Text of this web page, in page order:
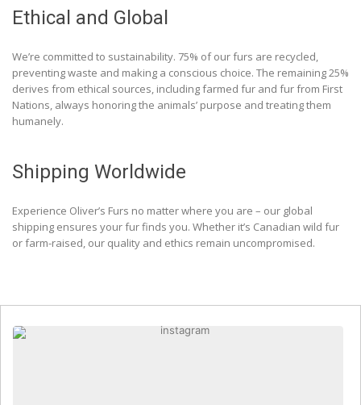
Ethical and Global
We’re committed to sustainability. 75% of our furs are recycled,
preventing waste and making a conscious choice. The remaining 25%
derives from ethical sources, including farmed fur and fur from First
Nations, always honoring the animals’ purpose and treating them
humanely.
Shipping Worldwide
Experience Oliver’s Furs no matter where you are – our global
shipping ensures your fur finds you. Whether it’s Canadian wild fur
or farm-raised, our quality and ethics remain uncompromised.